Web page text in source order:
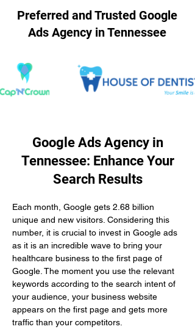
Preferred and Trusted Google
Ads Agency in Tennessee
Google Ads Agency in
Tennessee: Enhance Your
Search Results
Each month, Google gets 2.68 billion
unique and new visitors. Considering this
number, it is crucial to invest in Google ads
as it is an incredible wave to bring your
healthcare business to the first page of
Google. The moment you use the relevant
keywords according to the search intent of
your audience, your business website
appears on the first page and gets more
traffic than your competitors.